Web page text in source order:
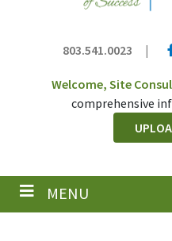
803.541.0023 |
Welcome, Site
comprehensive
MENU